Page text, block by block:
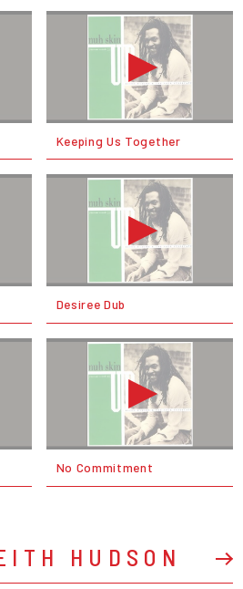
Keeping Us Together
Desiree Dub
No Commitment
HUDSON